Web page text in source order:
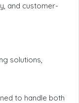
and customer-
solutions,
to handle both